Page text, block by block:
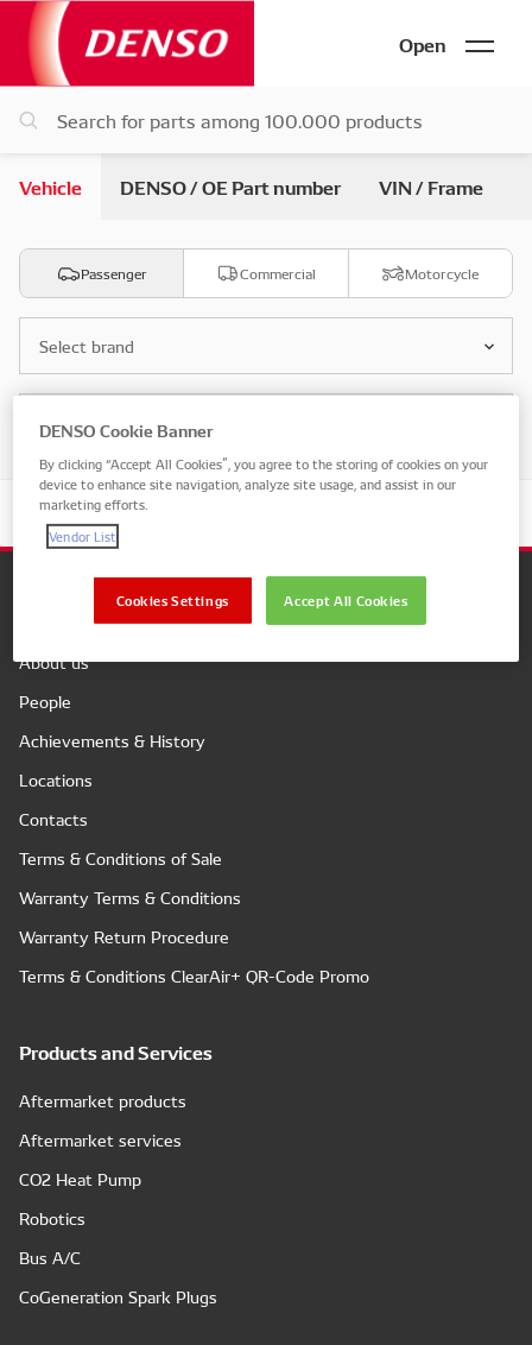
Open
Vehicle DENSO / OE Part number VIN / Frame
Passenger Commercial Motorcycle
Select brand
Select model
About us
People
Achievements & History
Locations
Contacts
Terms & Conditions of Sale
Warranty Terms & Conditions
Warranty Return Procedure
Terms & Conditions ClearAir+ QR-Code Promo
Products and Services
Aftermarket products
Aftermarket services
CO2 Heat Pump
Robotics
Bus A/C
CoGeneration Spark Plugs
DENSO Cookie Banner
By clicking “Accept All Cookies”, you agree to the storing of cookies on your
device to enhance site navigation, analyze site usage, and assist in our
marketing efforts.
Vendor List
Accept All Cookies
Cookies Settings